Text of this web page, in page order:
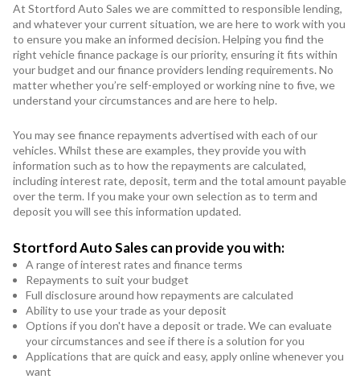
At Stortford Auto Sales we are committed to responsible lending,
and whatever your current situation, we are here to work with you
to ensure you make an informed decision. Helping you find the
right vehicle finance package is our priority, ensuring it fits within
your budget and our finance providers lending requirements. No
matter whether you’re self-employed or working nine to five, we
understand your circumstances and are here to help.
You may see finance repayments advertised with each of our
vehicles. Whilst these are examples, they provide you with
information such as to how the repayments are calculated,
including interest rate, deposit, term and the total amount payable
over the term. If you make your own selection as to term and
deposit you will see this information updated.
Stortford Auto Sales can provide you with:
A range of interest rates and finance terms
Repayments to suit your budget
Full disclosure around how repayments are calculated
Ability to use your trade as your deposit
Options if you don't have a deposit or trade. We can evaluate
your circumstances and see if there is a solution for you
Applications that are quick and easy, apply online whenever you
want